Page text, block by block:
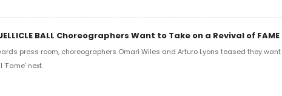
BALL Choreographers Want to Take on a Revival of
press room, choreographers Omari Wiles and Arturo Lyons teased they
'Fame' next.